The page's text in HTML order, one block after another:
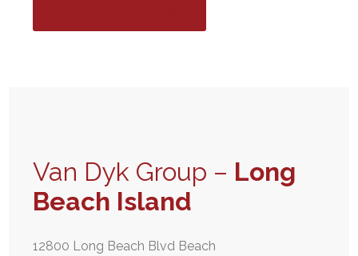
Van Dyk Group – Long
Beach Island
12800 Long Beach Blvd Beach